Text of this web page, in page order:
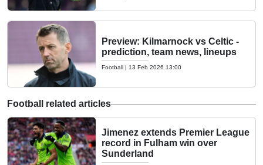
Preview: Kilmarnock vs Celtic -
prediction, team news, lineups
Football | 13 Feb 2026 13:00
Football related articles
Jimenez extends Premier League
record in Fulham win over
Sunderland